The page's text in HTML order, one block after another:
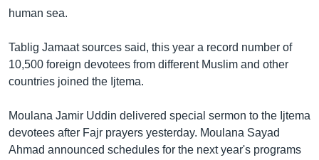
human sea.
Tablig Jamaat sources said, this year a record number of
10,500 foreign devotees from different Muslim and other
countries joined the Ijtema.
Moulana Jamir Uddin delivered special sermon to the Ijtema
devotees after Fajr prayers yesterday. Moulana Sayad
Ahmad announced schedules for the next year's programs